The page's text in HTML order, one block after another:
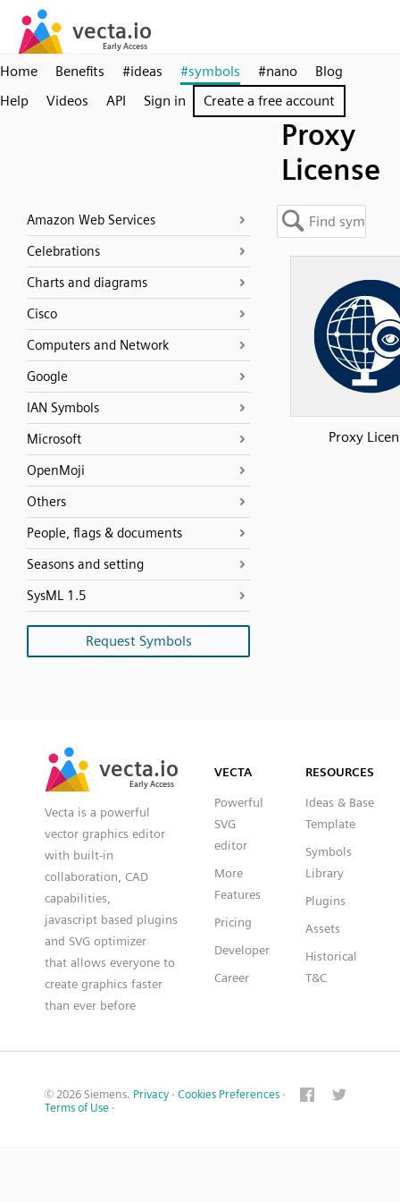
Home Benefits #ideas #symbols #nano
Blog
Help
Videos API Sign in Create a free account
Proxy
License
Amazon Web Services
Celebrations
Charts and diagrams
Cisco
Computers and Network
Google
IAN Symbols
Microsoft
OpenMoji
Others
People, flags & documents
Seasons and setting
SysML 1.5
Request Symbols
Proxy
vecta.io
Early Access
vecta.io
Early Access
Vecta is a powerful
vector graphics editor
with built-in
collaboration, CAD
capabilities,
javascript based plugins
and SVG optimizer
that allows everyone to
create graphics faster
than ever before
VECTA
Powerful
SVG
editor
More
Features
Pricing
Developer
Career
RESOURCES
Ideas & Base
Template
Symbols
Library
Plugins
Assets
Historical
T&C
© 2026 Siemens. Privacy · Cookies Preferences ·
Terms of Use ·